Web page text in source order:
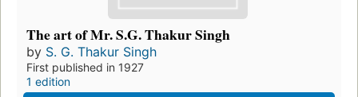
The art of Mr. S.G. Thakur Singh
by S. G. Thakur Singh
First published in 1927
1 edition